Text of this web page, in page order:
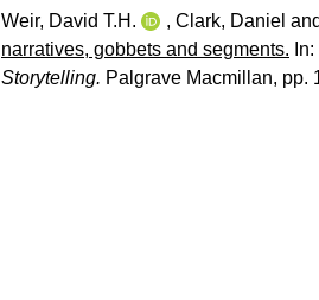
Weir, David T.H. , Clark, Daniel
narratives, gobbets and segments. In:
Storytelling. Palgrave Macmillan, pp.